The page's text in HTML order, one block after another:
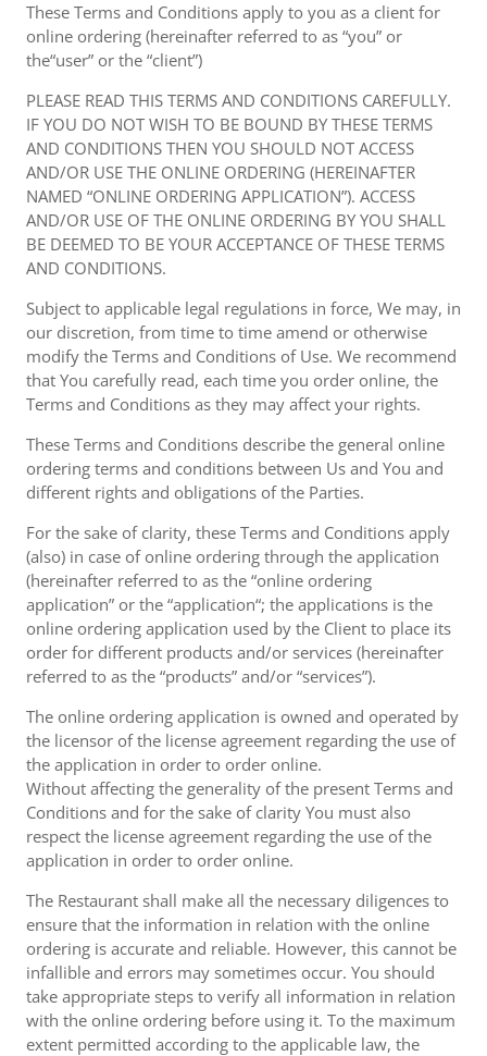
These Terms and Conditions apply to you as a client for
online ordering (hereinafter referred to as “you” or
the“user” or the “client”)
PLEASE READ THIS TERMS AND CONDITIONS CAREFULLY.
IF YOU DO NOT WISH TO BE BOUND BY THESE TERMS
AND CONDITIONS THEN YOU SHOULD NOT ACCESS
AND/OR USE THE ONLINE ORDERING (HEREINAFTER
NAMED “ONLINE ORDERING APPLICATION”). ACCESS
AND/OR USE OF THE ONLINE ORDERING BY YOU SHALL
BE DEEMED TO BE YOUR ACCEPTANCE OF THESE TERMS
AND CONDITIONS.
Subject to applicable legal regulations in force, We may, in
our discretion, from time to time amend or otherwise
modify the Terms and Conditions of Use. We recommend
that You carefully read, each time you order online, the
Terms and Conditions as they may affect your rights.
These Terms and Conditions describe the general online
ordering terms and conditions between Us and You and
different rights and obligations of the Parties.
For the sake of clarity, these Terms and Conditions apply
(also) in case of online ordering through the application
(hereinafter referred to as the “online ordering
application” or the “application“; the applications is the
online ordering application used by the Client to place its
order for different products and/or services (hereinafter
referred to as the “products” and/or “services”).
The online ordering application is owned and operated by
the licensor of the license agreement regarding the use of
the application in order to order online.
Without affecting the generality of the present Terms and
Conditions and for the sake of clarity You must also
respect the license agreement regarding the use of the
application in order to order online.
The Restaurant shall make all the necessary diligences to
ensure that the information in relation with the online
ordering is accurate and reliable. However, this cannot be
infallible and errors may sometimes occur. You should
take appropriate steps to verify all information in relation
with the online ordering before using it. To the maximum
extent permitted according to the applicable law, the